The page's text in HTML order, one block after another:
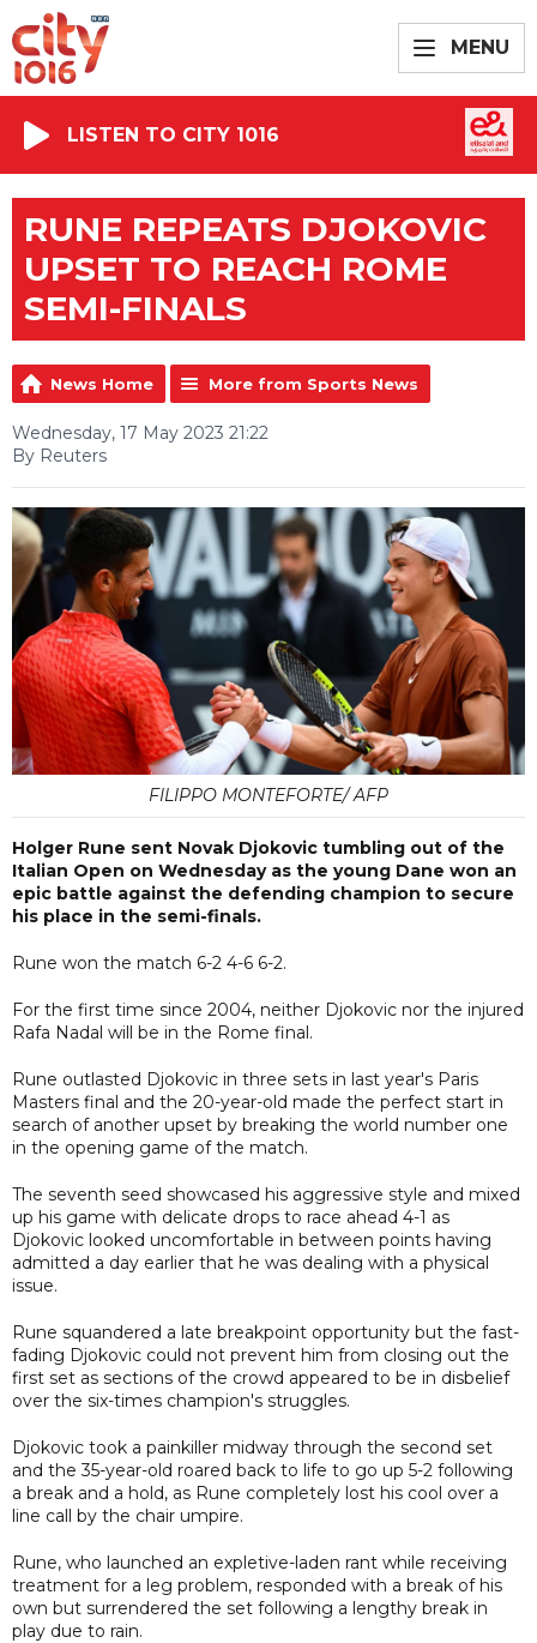
MENU
LISTEN TO CITY 1016
RUNE REPEATS DJOKOVIC
UPSET TO REACH ROME
SEMI-FINALS
News Home More from Sports News
Wednesday, 17 May 2023 21:22
By Reuters
FILIPPO MONTEFORTE/ AFP
Holger Rune sent Novak Djokovic tumbling out of the
Italian Open on Wednesday as the young Dane won an
epic battle against the defending champion to secure
his place in the semi-finals.
Rune won the match 6-2 4-6 6-2.
For the first time since 2004, neither Djokovic nor the injured
Rafa Nadal will be in the Rome final.
Rune outlasted Djokovic in three sets in last year's Paris
Masters final and the 20-year-old made the perfect start in
search of another upset by breaking the world number one
in the opening game of the match.
The seventh seed showcased his aggressive style and mixed
up his game with delicate drops to race ahead 4-1 as
Djokovic looked uncomfortable in between points having
admitted a day earlier that he was dealing with a physical
issue.
Rune squandered a late breakpoint opportunity but the fast-
fading Djokovic could not prevent him from closing out the
first set as sections of the crowd appeared to be in disbelief
over the six-times champion's struggles.
Djokovic took a painkiller midway through the second set
and the 35-year-old roared back to life to go up 5-2 following
a break and a hold, as Rune completely lost his cool over a
line call by the chair umpire.
Rune, who launched an expletive-laden rant while receiving
treatment for a leg problem, responded with a break of his
own but surrendered the set following a lengthy break in
play due to rain.